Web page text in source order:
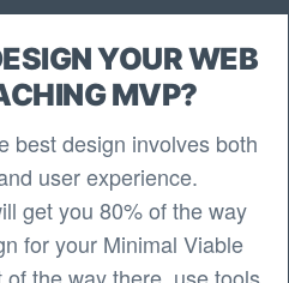
YOUR WEB
MVP?
best design involves both
user experience.
get you 80% of the way
for your Minimal Viable